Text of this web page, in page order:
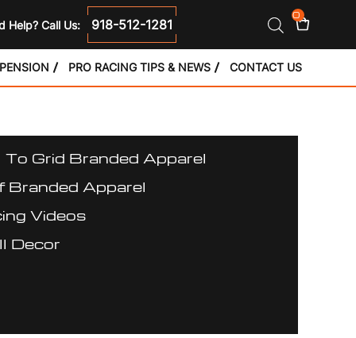
Help? Call Us: 918-512-1281
0
PRO RACING TIPS & NEWS CONTACT US
To Grid Branded Apparel
Branded Apparel
Videos
Decor